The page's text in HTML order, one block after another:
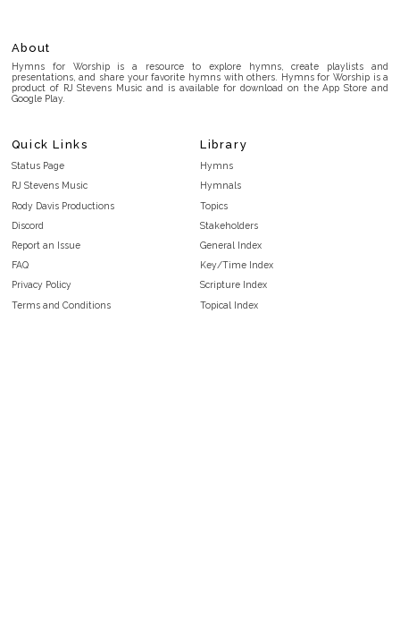
About
Hymns for Worship is a resource to explore hymns, create playlists and
presentations, and share your favorite hymns with others. Hymns for Worship is a
product of RJ Stevens Music and is available for download on the App Store and
Google Play.
Quick Links
Status Page
RJ Stevens Music
Rody Davis Productions
Discord
Report an Issue
FAQ
Privacy Policy
Terms and Conditions
Library
Hymns
Hymnals
Topics
Stakeholders
General Index
Key/Time Index
Scripture Index
Topical Index